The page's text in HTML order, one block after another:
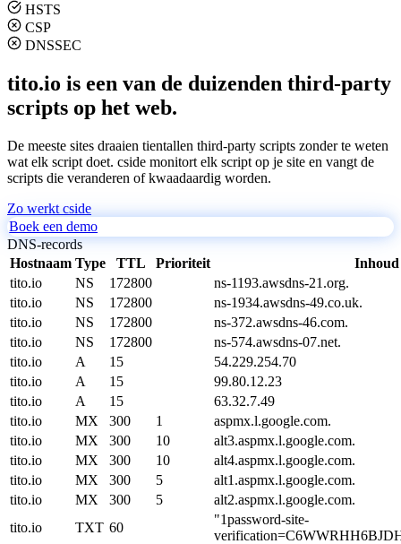
HSTS
CSP
DNSSEC
tito.io is een van de duizenden third-party
scripts op het web.
De meeste sites draaien tientallen third-party scripts zonder te weten
wat elk script doet. cside monitort elk script op je site en vangt de
scripts die veranderen of kwaadaardig worden.
Zo werkt cside
Boek een demo
DNS-records
Hostnaam Type TTL Prioriteit
Inhoud
tito.io
NS 172800
ns-1193.awsdns-21.org.
tito.io
NS 172800
ns-1934.awsdns-49.co.uk.
tito.io
NS 172800
ns-372.awsdns-46.com.
tito.io
NS 172800
ns-574.awsdns-07.net.
tito.io
A 15
54.229.254.70
tito.io
A 15
99.80.12.23
tito.io
A 15
63.32.7.49
tito.io
MX 300 1
aspmx.l.google.com.
tito.io
MX 300 10
alt3.aspmx.l.google.com.
tito.io
MX 300 10
alt4.aspmx.l.google.com.
tito.io
MX 300 5
alt1.aspmx.l.google.com.
tito.io
MX 300 5
alt2.aspmx.l.google.com.
tito.io
TXT 60
"1password-site-